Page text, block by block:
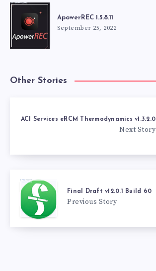
ApowerREC 1.5.8.11
September 25, 2022
Other Stories
ACI Services eRCM Thermodynamics v1.3.2.0
Next Story
Final Draft v12.0.1 Build 60
Previous Story